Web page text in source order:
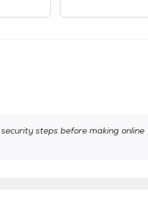
steps before making online